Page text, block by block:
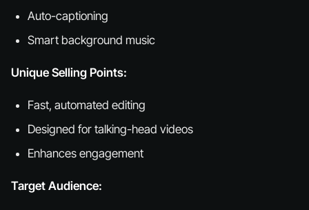
Auto-captioning
Smart background music
Unique Selling Points:
Fast, automated editing
Designed for talking-head videos
Enhances engagement
Target Audience: